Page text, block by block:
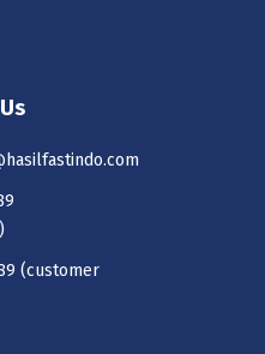
(customer